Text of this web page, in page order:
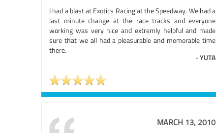
I had a blast at Exotics Racing at the Speedway. We had a
last minute change at the race tracks and everyone
working was very nice and extremly helpful and made
sure that we all had a pleasurable and memorable time
there.
-YUTA
MARCH 13, 2010